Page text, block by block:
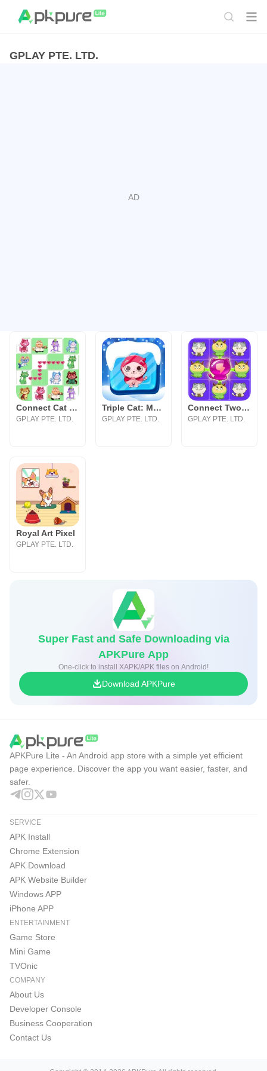
GPLAY PTE. LTD.
Connect Cat Classic
GPLAY PTE. LTD.
Triple Cat: Match Master
GPLAY PTE. LTD.
Connect Two Cats Classic
GPLAY PTE. LTD.
Royal Art Pixel
GPLAY PTE. LTD.
Super Fast and Safe Downloading via
APKPure App
One-click to install XAPK/APK files on Android!
Download APKPure
APKPure Lite - An Android app store with a simple yet efficient
page experience. Discover the app you want easier, faster, and
safer.
SERVICE
APK Install
Chrome Extension
APK Download
APK Website Builder
Windows APP
iPhone APP
ENTERTAINMENT
Game Store
Mini Game
TVOnic
COMPANY
About Us
Developer Console
Business Cooperation
Contact Us